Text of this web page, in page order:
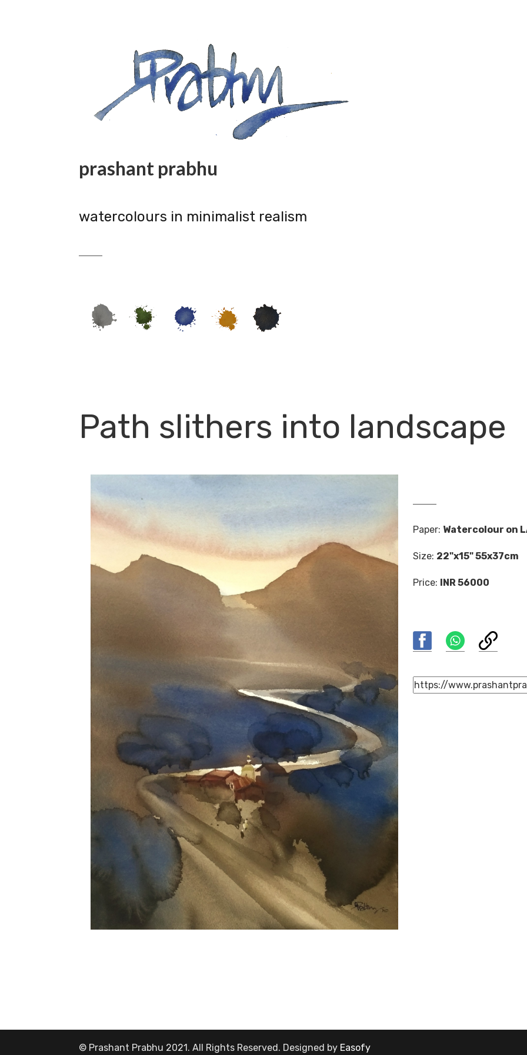
prashant prabhu
watercolours in minimalist realism
Path slithers into landscape
Paper: Watercolour on
Size: 22"x15" 55x37cm
Price: INR 56000
© Prashant Prabhu 2021. All Rights Reserved. Designed by Easofy